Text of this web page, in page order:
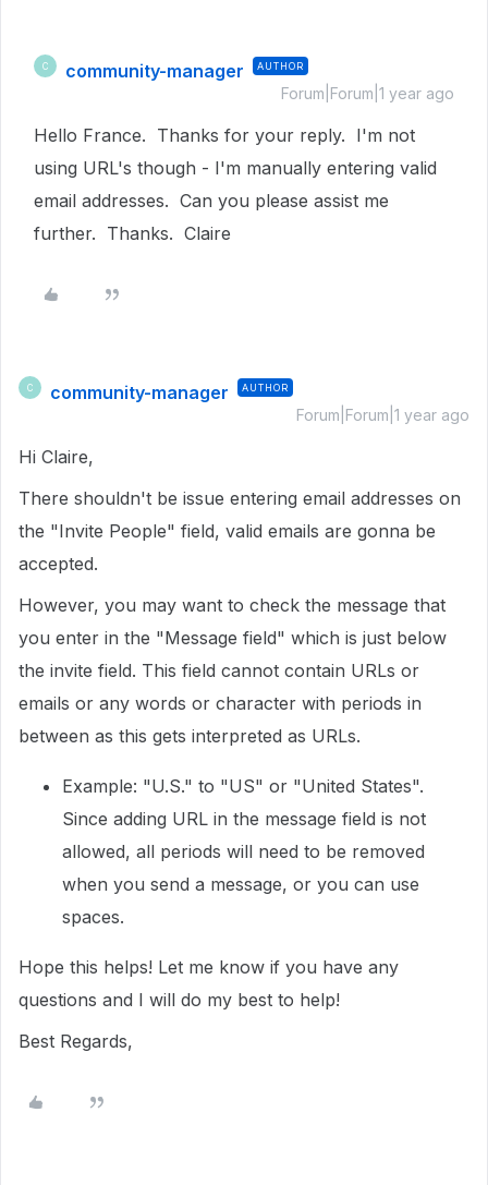
C community-manager AUTHOR
Forum|Forum|1 year ago
Hello France. Thanks for your reply. I'm not
using URL's though - I'm manually entering valid
email addresses. Can you please assist me
further. Thanks. Claire
C community-manager AUTHOR
Forum|Forum|1 year ago
Hi Claire,
There shouldn't be issue entering email addresses on
the "Invite People" field, valid emails are gonna be
accepted.
However, you may want to check the message that
you enter in the "Message field" which is just below
the invite field. This field cannot contain URLs or
emails or any words or character with periods in
between as this gets interpreted as URLs.
Example: "U.S." to "US" or "United States".
Since adding URL in the message field is not
allowed, all periods will need to be removed
when you send a message, or you can use
spaces.
Hope this helps! Let me know if you have any
questions and I will do my best to help!
Best Regards,